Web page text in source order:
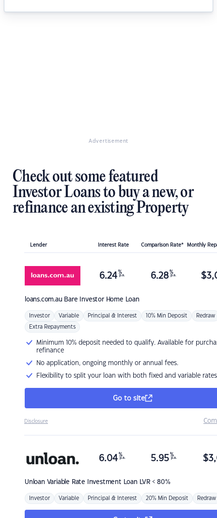
Advertisement
Check out some featured
Investor Loans to buy a new, or
refinance an existing Property
Lender Interest Rate Comparison Rate* Monthly
loans.com.au Bare Investor Home Loan
6.24 %
p.a. 6.28 %
p.a. $
Investor Variable Principal & Interest 10% Min Deposit Redraw
Extra Repayments
Minimum 10% deposit needed to qualify. Available for
refinance
No application, ongoing monthly or annual fees.
Flexibility to split your loan with both fixed and variable rates
Go to site
Disclosure
Unloan Variable Rate Investment Loan LVR < 80%
6.04 %
p.a. 5.95 %
p.a. $
Investor Variable Principal & Interest 20% Min Deposit Redraw